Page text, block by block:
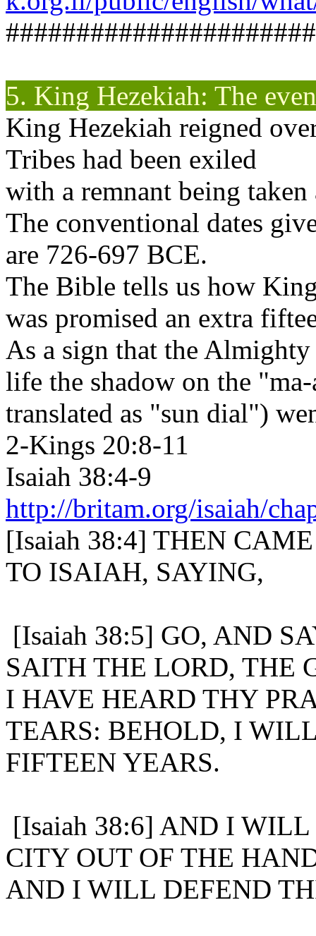
5. King Hezekiah: The
King Hezekiah reigned
Tribes had been exiled
with a remnant being
The conventional dates
are 726-697 BCE.
The Bible tells us how
was promised an extra
As a sign that the
life the shadow on the
translated as "sun dial")
2-Kings 20:8-11
Isaiah 38:4-9
http://britam.org/isaiah/
[Isaiah 38:4] THEN
TO ISAIAH, SAYING,
[Isaiah 38:5] GO, AND
SAITH THE LORD, THE
I HAVE HEARD THY
TEARS: BEHOLD, I
FIFTEEN YEARS.
[Isaiah 38:6] AND I
CITY OUT OF THE
AND I WILL DEFEND